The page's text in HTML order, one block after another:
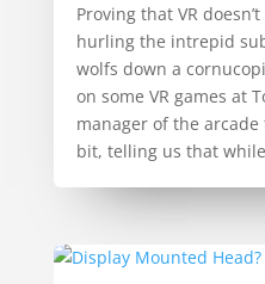
Proving that VR
hurling the intrepid
wolfs down a
on some VR games at
manager of the
bit, telling us that